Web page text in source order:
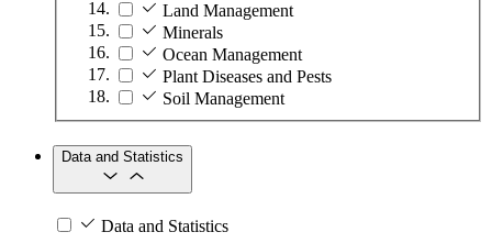
Land Management
Minerals
Ocean Management
Plant Diseases and Pests
Soil Management
Data and Statistics
Data and Statistics